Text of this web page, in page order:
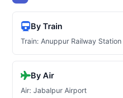
By Train
Train: Anuppur Railway Station
By Air
Air: Jabalpur Airport